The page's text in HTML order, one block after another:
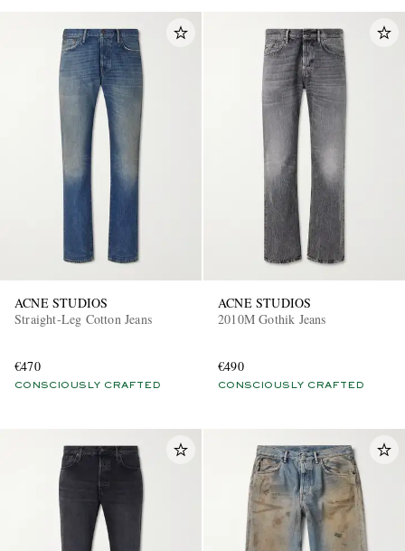
EXCLUSIVES
ACNE STUDIOS
Straight-Leg Cotton Jeans
€470
CONSCIOUSLY CRAFTED
ACNE STUDIOS
2010M Gothik Jeans
€490
CONSCIOUSLY CRAFTED